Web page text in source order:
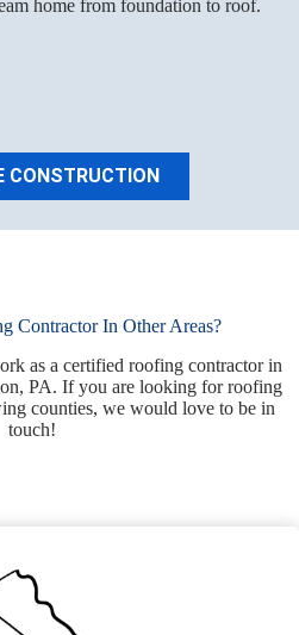
home from foundation to roof.
CONSTRUCTION
Contractor In Other Areas?
as a certified roofing contractor in
PA. If you are looking for roofing
counties, we would love to be in
touch!